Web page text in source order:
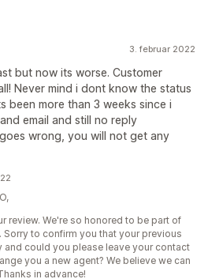
3. februar 2022
but now its worse. Customer
Never mind i dont know the status
been more than 3 weeks since i
email and still no reply
wrong, you will not get any
review. We're so honored to be part of
to confirm you that your previous
and could you please leave your contact
you a new agent? We believe we can
in advance!